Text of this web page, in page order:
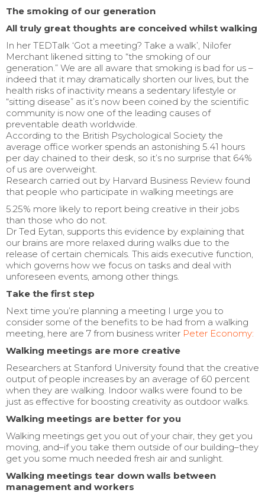
The smoking of our generation
All truly great thoughts are conceived whilst walking
In her TEDTalk ‘Got a meeting? Take a walk’, Nilofer
Merchant likened sitting to “the smoking of our
generation.” We are all aware that smoking is bad for us –
indeed that it may dramatically shorten our lives, but the
health risks of inactivity means a sedentary lifestyle or
“sitting disease” as it’s now been coined by the scientific
community is now one of the leading causes of
preventable death worldwide.
According to the British Psychological Society the
average office worker spends an astonishing 5.41 hours
per day chained to their desk, so it’s no surprise that 64%
of us are overweight.
Research carried out by Harvard Business Review found
that people who participate in walking meetings are
5.25% more likely to report being creative in their jobs
than those who do not.
Dr Ted Eytan, supports this evidence by explaining that
our brains are more relaxed during walks due to the
release of certain chemicals. This aids executive function,
which governs how we focus on tasks and deal with
unforeseen events, among other things.
Take the first step
Next time you’re planning a meeting I urge you to
consider some of the benefits to be had from a walking
meeting, here are 7 from business writer Peter Economy:
Walking meetings are more creative
Researchers at Stanford University found that the creative
output of people increases by an average of 60 percent
when they are walking. Indoor walks were found to be
just as effective for boosting creativity as outdoor walks.
Walking meetings are better for you
Walking meetings get you out of your chair, they get you
moving, and–if you take them outside of our building–they
get you some much needed fresh air and sunlight.
Walking meetings tear down walls between
management and workers